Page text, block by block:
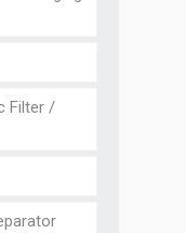
Filter /